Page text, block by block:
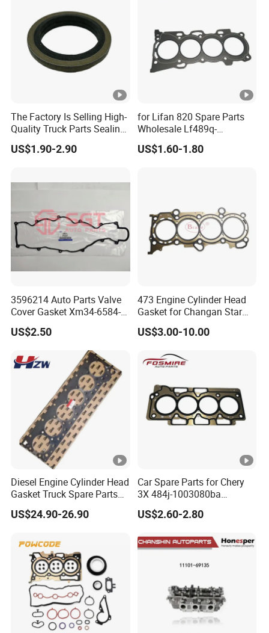
The Factory Is Selling High-
Quality Truck Parts Sealing
Combination Gasket
3963983 for Cummins
US$1.90-2.90
for Lifan 820 Spare Parts
Wholesale Lf489q-
1003300A Cylinder Gasket -
Asbestos Lifan
US$1.60-1.80
3596214 Auto Parts Valve
Cover Gasket Xm34-6584-
AA for Ford Ranger Mazda
B2500
US$2.50
473 Engine Cylinder Head
Gasket for Changan Star
M201 1.3L
US$3.00-10.00
Diesel Engine Cylinder Head
Gasket Truck Spare Parts
4299098/3283333 for
Cummins X15/4bt
US$24.90-26.90
Car Spare Parts for Chery
3X 484j-1003080ba
Cylinder Gasket Auto Parts
US$2.60-2.80